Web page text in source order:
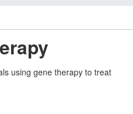
using gene therapy to treat